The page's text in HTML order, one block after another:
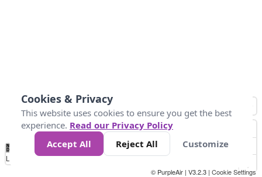
No
Data 10 25 50 300
Loading...
© PurpleAir | V3.2.3 | Cookie Settings
Cookies & Privacy
This website uses cookies to ensure you get the best
experience. Read our Privacy Policy
Accept All
Reject All Customize